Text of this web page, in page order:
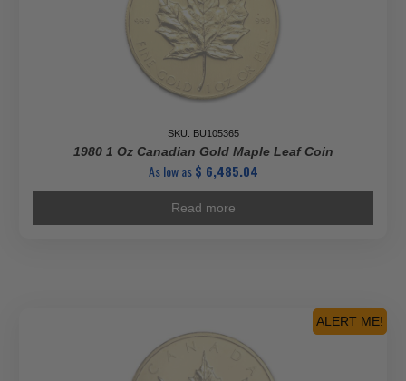
SKU: BU105365
1980 1 Oz Canadian Gold Maple Leaf Coin
As low as$ 6,485.04
Read more
ALERT ME!